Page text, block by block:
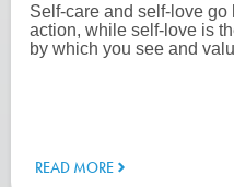
Self-care and self-love
action, while self-love is
by which you see and
READ MORE